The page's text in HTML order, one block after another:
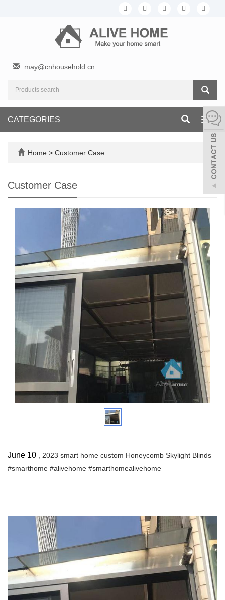
may@cnhousehold.cn
CATEGORIES
Home > Customer Case
Customer Case
June 10 , 2023 smart home custom Honeycomb Skylight Blinds
#smarthome #alivehome #smarthomealivehome